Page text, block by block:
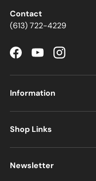
Contact
(613) 722-4229
FacebookYouTubeInstagram
Information
Shop Links
Newsletter